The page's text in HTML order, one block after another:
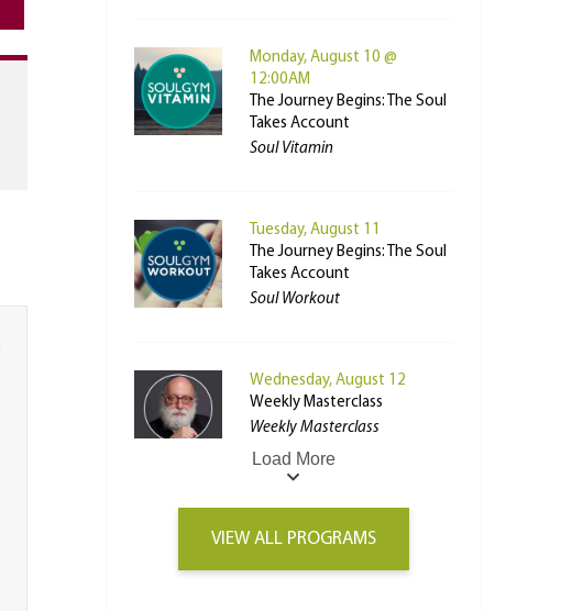
Monday, August 10 @
12:00AM
The Journey Begins: The Soul
Takes Account
Soul Vitamin
Tuesday, August 11
The Journey Begins: The Soul
Takes Account
Soul Workout
Wednesday, August 12
Weekly Masterclass
Weekly Masterclass
Load More
VIEW ALL PROGRAMS